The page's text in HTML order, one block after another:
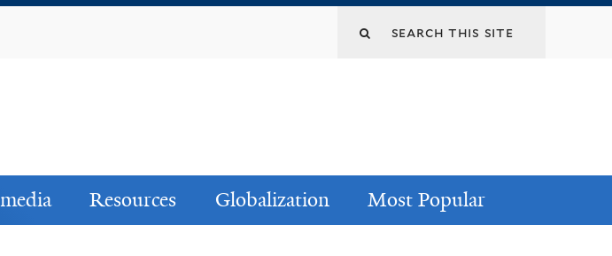
Resources Globalization Most Popular